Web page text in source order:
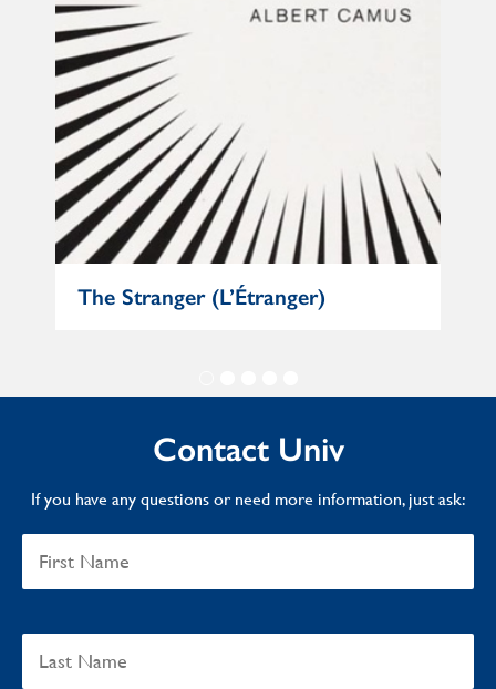
The Stranger (L’Étranger)
Contact Univ
If you have any questions or need more information, just ask: